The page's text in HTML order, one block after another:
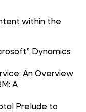
within the
Dynamics
An Overview
A
Prelude to